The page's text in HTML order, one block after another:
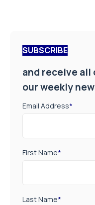
SUBSCRIBE
and receive all
our weekly
Email Address*
First Name*
Last Name*